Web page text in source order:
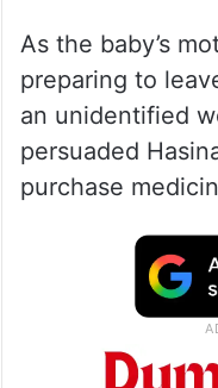
As the baby’s
preparing to
an unidentified
persuaded
purchase